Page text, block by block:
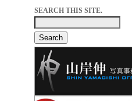
SEARCH THIS SITE.